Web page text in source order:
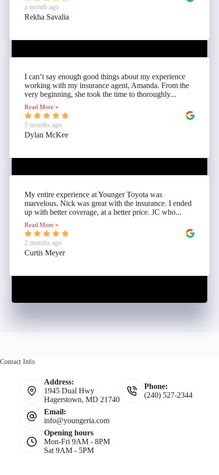
a month ago
Rekha Savalia
I can’t say enough good things about my experience
working with my insurance agent, Amanda. From the
very beginning, she took the time to thoroughly...
Read More »
5 months ago
Dylan McKee
My entire experience at Younger Toyota was
marvelous. Nick was great with the insurance. I ended
up with better coverage, at a better price. JC who...
Read More »
2 months ago
Curtis Meyer
Contact Info
Address:
1945 Dual Hwy
Hagerstown, MD 21740
Phone:
(240) 527-2344
Email:
info@youngeria.com
Opening hours
Mon-Fri 9AM - 8PM
Sat 9AM - 5PM